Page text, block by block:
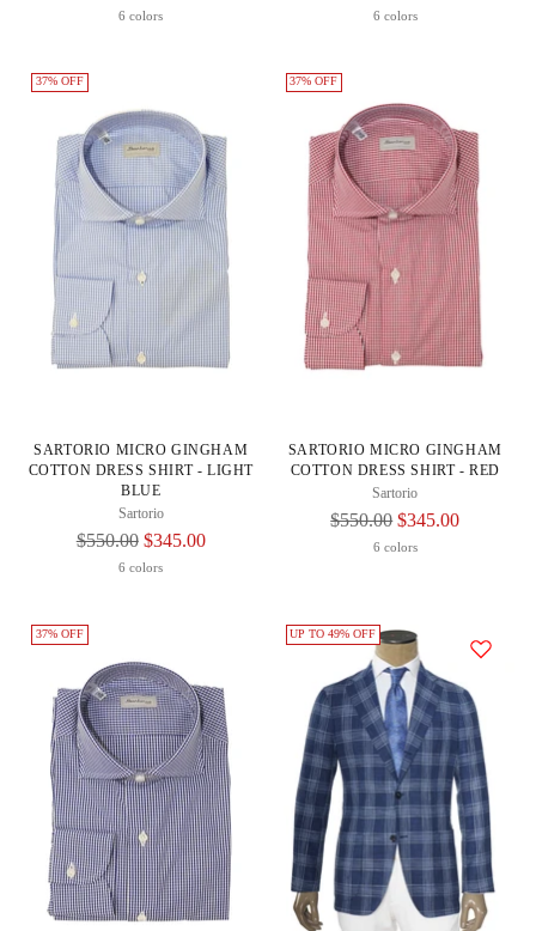
6 colors 6 colors
37% OFF
SARTORIO MICRO GINGHAM
COTTON DRESS SHIRT - LIGHT
BLUE
Sartorio
Regular
$550.00 $345.00
6 colors
37% OFF
SARTORIO MICRO GINGHAM
COTTON DRESS SHIRT - RED
Sartorio
Regular
$550.00 $345.00
6 colors
37% OFF UP TO 49% OFF